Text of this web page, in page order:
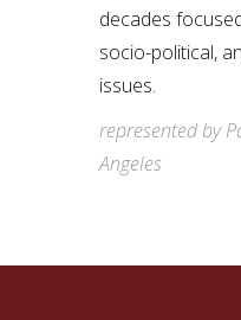
decades
socio-political,
issues.
represented by
Angeles